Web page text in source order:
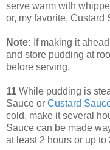
serve warm with
or, my favorite, Custard
Note: If making it
and store pudding at
before serving.
11 While pudding is
Sauce or Custard
cold, make it several
Sauce can be made
at least 2 hours or up to